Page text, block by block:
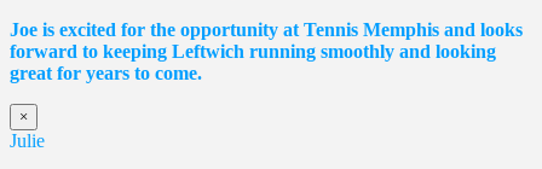
Joe is excited for the opportunity at Tennis Memphis and looks
forward to keeping Leftwich running smoothly and looking
great for years to come.
×
Julie